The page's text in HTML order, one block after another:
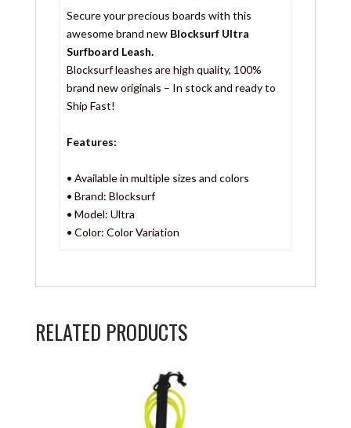
Secure your precious boards with this
awesome brand new Blocksurf Ultra
Surfboard Leash.
Blocksurf leashes are high quality, 100%
brand new originals – In stock and ready to
Ship Fast!
Features:
• Available in multiple sizes and colors
• Brand: Blocksurf
• Model: Ultra
• Color: Color Variation
RELATED PRODUCTS